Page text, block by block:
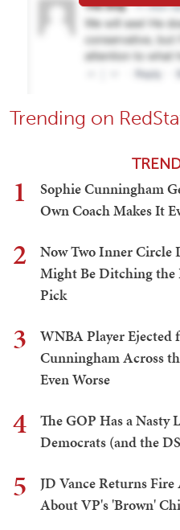
Trending on
1
Sophie Cunningham
Own Coach Makes It
2
Now Two Inner Circle
Might Be Ditching the
Pick
3
WNBA Player Ejected
Cunningham Across
Even Worse
4
The GOP Has a
Democrats (and the
5
JD Vance Returns
About VP's 'Brown'